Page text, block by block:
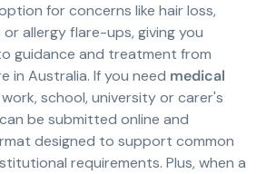
for concerns like hair loss,
allergy flare-ups, giving you
guidance and treatment from
in Australia. If you need medical
school, university or carer's
be submitted online and
designed to support common
requirements. Plus, when a